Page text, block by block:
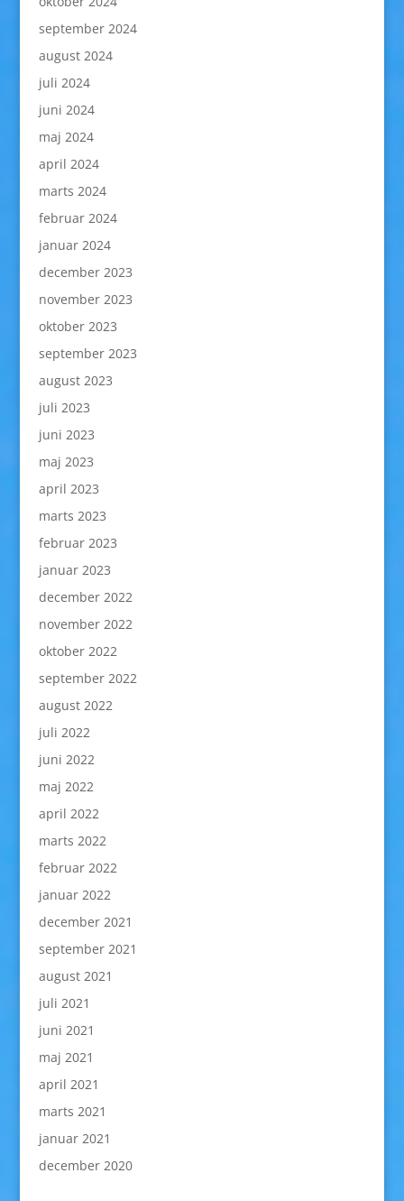
september 2024
august 2024
juli 2024
juni 2024
maj 2024
april 2024
marts 2024
februar 2024
januar 2024
december 2023
november 2023
oktober 2023
september 2023
august 2023
juli 2023
juni 2023
maj 2023
april 2023
marts 2023
februar 2023
januar 2023
december 2022
november 2022
oktober 2022
september 2022
august 2022
juli 2022
juni 2022
maj 2022
april 2022
marts 2022
februar 2022
januar 2022
december 2021
september 2021
august 2021
juli 2021
juni 2021
maj 2021
april 2021
marts 2021
januar 2021
december 2020